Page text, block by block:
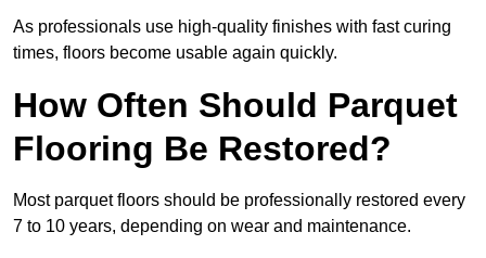
As professionals use high-quality finishes with fast curing
times, floors become usable again quickly.
How Often Should Parquet
Flooring Be Restored?
Most parquet floors should be professionally restored every
7 to 10 years, depending on wear and maintenance.